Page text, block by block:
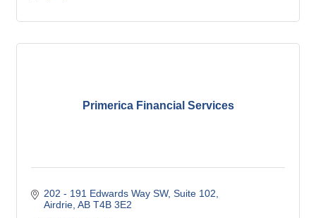
Primerica Financial Services
202 - 191 Edwards Way SW Suite 102
Airdrie AB T4B 3E2